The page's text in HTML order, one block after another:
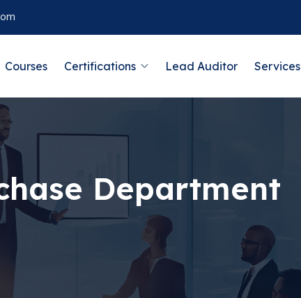
Courses Certifications Lead Auditor Services
Department